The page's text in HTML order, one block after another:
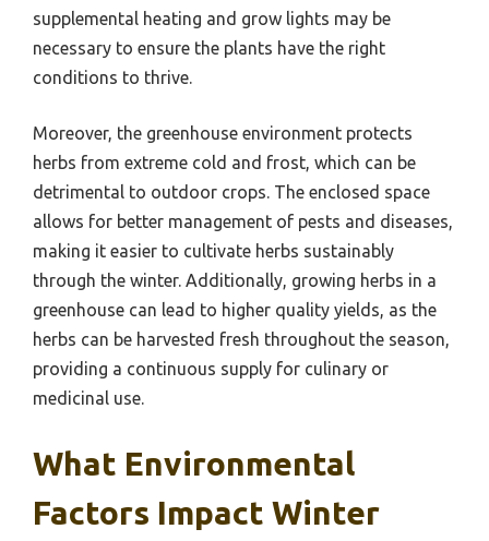
supplemental heating and grow lights may be
necessary to ensure the plants have the right
conditions to thrive.
Moreover, the greenhouse environment protects
herbs from extreme cold and frost, which can be
detrimental to outdoor crops. The enclosed space
allows for better management of pests and diseases,
making it easier to cultivate herbs sustainably
through the winter. Additionally, growing herbs in a
greenhouse can lead to higher quality yields, as the
herbs can be harvested fresh throughout the season,
providing a continuous supply for culinary or
medicinal use.
What Environmental
Factors Impact Winter